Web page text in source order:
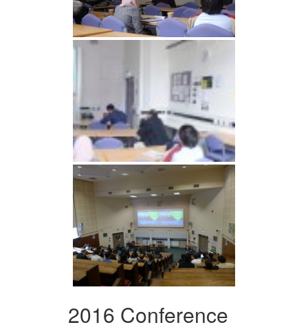
2016 Conference